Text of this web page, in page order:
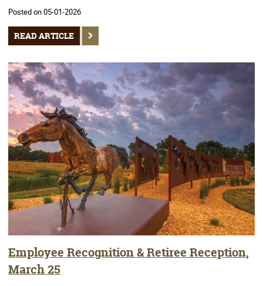
Posted on 05-01-2026
READ ARTICLE
Employee Recognition & Retiree Reception,
March 25